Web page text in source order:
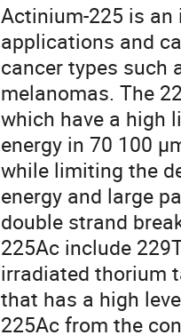
Actinium-225 is
applications and
cancer types such
melanomas. The
which have a high
energy in 70 100
while limiting the
energy and large
double strand
225Ac include
irradiated thorium
that has a high
225Ac from the